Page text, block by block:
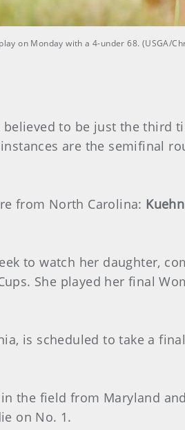
on Monday with a 4-under 68. (USGA/
to be just the third
are the semifinal
from North Carolina: Kuehn
to watch her daughter,
She played her final
is scheduled to take a
the field from Maryland
on No. 1.